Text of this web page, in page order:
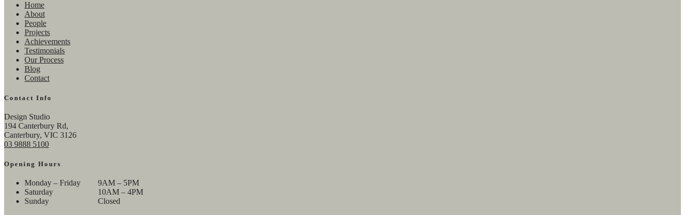
Home
About
People
Projects
Achievements
Testimonials
Our Process
Blog
Contact
Contact Info
Design Studio
194 Canterbury Rd,
Canterbury, VIC 3126
03 9888 5100
Opening Hours
Monday – Friday
9AM – 5PM
Saturday
10AM – 4PM
Sunday
Closed